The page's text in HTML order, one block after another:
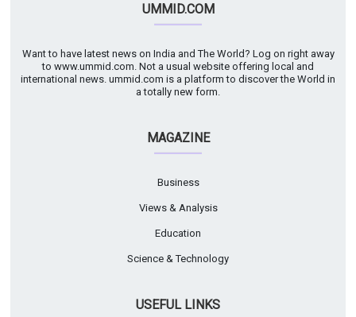
UMMID.COM
Want to have latest news on India and The World? Log on right away
to www.ummid.com. Not a usual website offering local and
international news. ummid.com is a platform to discover the World in
a totally new form.
MAGAZINE
Business
Views & Analysis
Education
Science & Technology
USEFUL LINKS